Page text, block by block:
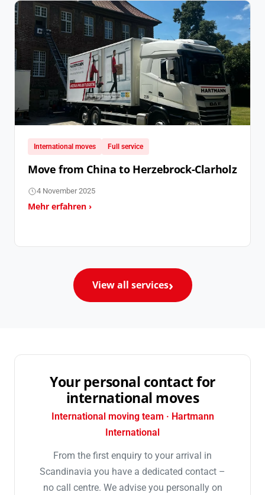
International moves Full service
Move from China to Herzebrock-Clarholz
4 November 2025
Mehr erfahren ›
View all services
Your personal contact for
international moves
International moving team · Hartmann
International
From the first enquiry to your arrival in
Scandinavia you have a dedicated contact –
no call centre. We advise you personally on